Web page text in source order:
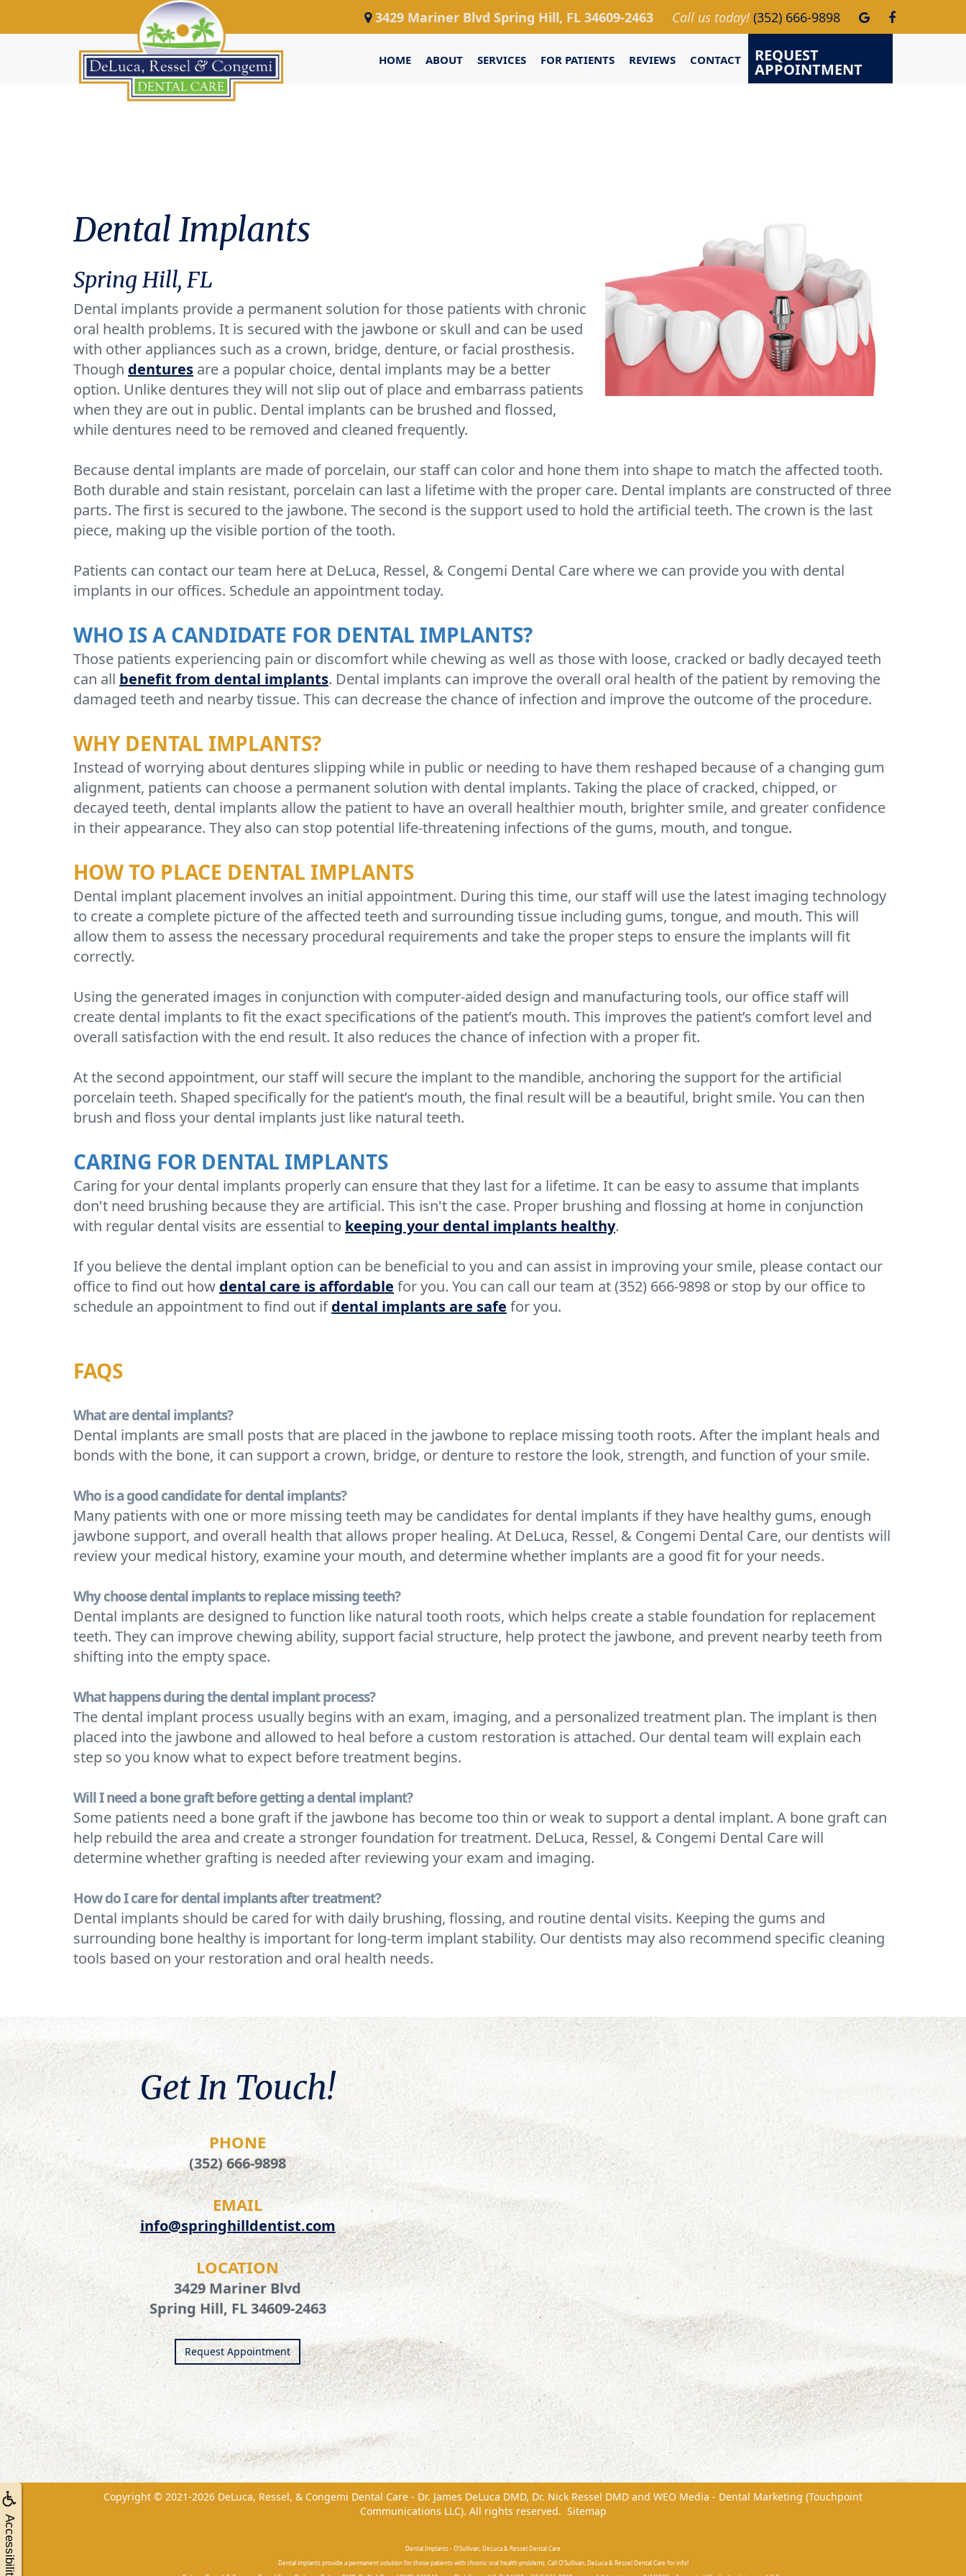
Accessibility
3429 Mariner Blvd Spring Hill, FL 34609-2463 Call us today! (352) 666-9898
REQUEST
APPOINTMENT
HOME ABOUT SERVICES FOR PATIENTS REVIEWS CONTACT
Dental Implants
Spring Hill, FL
Dental implants provide a permanent solution for those patients with chronic
oral health problems. It is secured with the jawbone or skull and can be used
with other appliances such as a crown, bridge, denture, or facial prosthesis.
Though dentures are a popular choice, dental implants may be a better
option. Unlike dentures they will not slip out of place and embarrass patients
when they are out in public. Dental implants can be brushed and flossed,
while dentures need to be removed and cleaned frequently.
Because dental implants are made of porcelain, our staff can color and hone them into shape to match the affected tooth.
Both durable and stain resistant, porcelain can last a lifetime with the proper care. Dental implants are constructed of three
parts. The first is secured to the jawbone. The second is the support used to hold the artificial teeth. The crown is the last
piece, making up the visible portion of the tooth.
Patients can contact our team here at DeLuca, Ressel, & Congemi Dental Care where we can provide you with dental
implants in our offices. Schedule an appointment today.
WHO IS A CANDIDATE FOR DENTAL IMPLANTS?
Those patients experiencing pain or discomfort while chewing as well as those with loose, cracked or badly decayed teeth
can all benefit from dental implants. Dental implants can improve the overall oral health of the patient by removing the
damaged teeth and nearby tissue. This can decrease the chance of infection and improve the outcome of the procedure.
WHY DENTAL IMPLANTS?
Instead of worrying about dentures slipping while in public or needing to have them reshaped because of a changing gum
alignment, patients can choose a permanent solution with dental implants. Taking the place of cracked, chipped, or
decayed teeth, dental implants allow the patient to have an overall healthier mouth, brighter smile, and greater confidence
in their appearance. They also can stop potential life-threatening infections of the gums, mouth, and tongue.
HOW TO PLACE DENTAL IMPLANTS
Dental implant placement involves an initial appointment. During this time, our staff will use the latest imaging technology
to create a complete picture of the affected teeth and surrounding tissue including gums, tongue, and mouth. This will
allow them to assess the necessary procedural requirements and take the proper steps to ensure the implants will fit
correctly.
Using the generated images in conjunction with computer-aided design and manufacturing tools, our office staff will
create dental implants to fit the exact specifications of the patient’s mouth. This improves the patient’s comfort level and
overall satisfaction with the end result. It also reduces the chance of infection with a proper fit.
At the second appointment, our staff will secure the implant to the mandible, anchoring the support for the artificial
porcelain teeth. Shaped specifically for the patient’s mouth, the final result will be a beautiful, bright smile. You can then
brush and floss your dental implants just like natural teeth.
CARING FOR DENTAL IMPLANTS
Caring for your dental implants properly can ensure that they last for a lifetime. It can be easy to assume that implants
don't need brushing because they are artificial. This isn't the case. Proper brushing and flossing at home in conjunction
with regular dental visits are essential to keeping your dental implants healthy.
If you believe the dental implant option can be beneficial to you and can assist in improving your smile, please contact our
office to find out how dental care is affordable for you. You can call our team at (352) 666-9898 or stop by our office to
schedule an appointment to find out ifdental implants are safe for you.
FAQS
What are dental implants?
Dental implants are small posts that are placed in the jawbone to replace missing tooth roots. After the implant heals and
bonds with the bone, it can support a crown, bridge, or denture to restore the look, strength, and function of your smile.
Who is a good candidate for dental implants?
Many patients with one or more missing teeth may be candidates for dental implants if they have healthy gums, enough
jawbone support, and overall health that allows proper healing. At DeLuca, Ressel, & Congemi Dental Care, our dentists will
review your medical history, examine your mouth, and determine whether implants are a good fit for your needs.
Why choose dental implants to replace missing teeth?
Dental implants are designed to function like natural tooth roots, which helps create a stable foundation for replacement
teeth. They can improve chewing ability, support facial structure, help protect the jawbone, and prevent nearby teeth from
shifting into the empty space.
What happens during the dental implant process?
The dental implant process usually begins with an exam, imaging, and a personalized treatment plan. The implant is then
placed into the jawbone and allowed to heal before a custom restoration is attached. Our dental team will explain each
step so you know what to expect before treatment begins.
Will I need a bone graft before getting a dental implant?
Some patients need a bone graft if the jawbone has become too thin or weak to support a dental implant. A bone graft can
help rebuild the area and create a stronger foundation for treatment. DeLuca, Ressel, & Congemi Dental Care will
determine whether grafting is needed after reviewing your exam and imaging.
How do I care for dental implants after treatment?
Dental implants should be cared for with daily brushing, flossing, and routine dental visits. Keeping the gums and
surrounding bone healthy is important for long-term implant stability. Our dentists may also recommend specific cleaning
tools based on your restoration and oral health needs.
Get In Touch!
PHONE
(352) 666-9898
EMAIL
info@springhilldentist.com
LOCATION
3429 Mariner Blvd
Spring Hill, FL 34609-2463
Request Appointment
Copyright © 2021-2026 DeLuca, Ressel, & Congemi Dental Care - Dr. James DeLuca DMD, Dr. Nick Ressel DMD and WEO Media - Dental Marketing (Touchpoint
Communications LLC). All rights reserved. Sitemap
Dental Implants - O'Sullivan, DeLuca & Ressel Dental Care
Dental implants provide a permanent solution for those patients with chronic oral health problems. Call O'Sullivan, DeLuca & Ressel Dental Care for info!